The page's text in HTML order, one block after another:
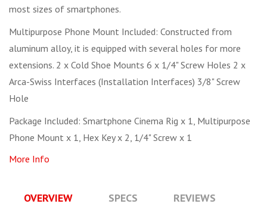
most sizes of smartphones.
Multipurpose Phone Mount Included: Constructed from
aluminum alloy, it is equipped with several holes for more
extensions. 2 x Cold Shoe Mounts 6 x 1/4" Screw Holes 2 x
Arca-Swiss Interfaces (Installation Interfaces) 3/8" Screw
Hole
Package Included: Smartphone Cinema Rig x 1, Multipurpose
Phone Mount x 1, Hex Key x 2, 1/4" Screw x 1
More Info
OVERVIEW SPECS REVIEWS